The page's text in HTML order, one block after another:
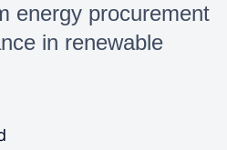
energy procurement
in renewable